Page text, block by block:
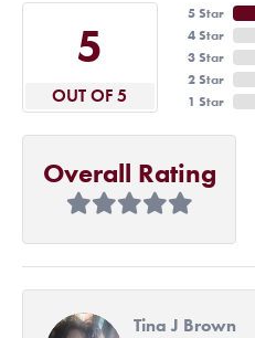
5
OUT OF 5
5 Star
4 Star
3 Star
2 Star
1 Star
Overall Rating
Tina J Brown